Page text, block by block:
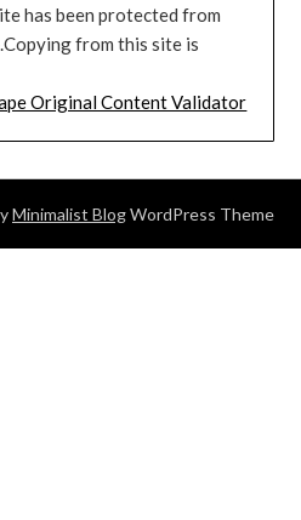
has been protected from
from this site is
Minimalist BlogWordPress Theme